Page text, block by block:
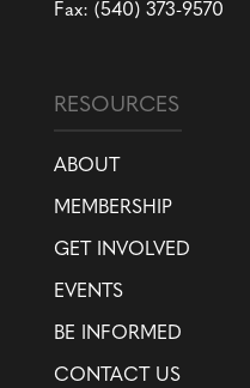
Fax: (540) 373-9570
RESOURCES
ABOUT
MEMBERSHIP
GET INVOLVED
EVENTS
BE INFORMED
CONTACT US